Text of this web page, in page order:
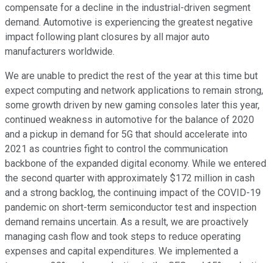
compensate for a decline in the industrial-driven segment
demand. Automotive is experiencing the greatest negative
impact following plant closures by all major auto
manufacturers worldwide.
We are unable to predict the rest of the year at this time but
expect computing and network applications to remain strong,
some growth driven by new gaming consoles later this year,
continued weakness in automotive for the balance of 2020
and a pickup in demand for 5G that should accelerate into
2021 as countries fight to control the communication
backbone of the expanded digital economy. While we entered
the second quarter with approximately $172 million in cash
and a strong backlog, the continuing impact of the COVID-19
pandemic on short-term semiconductor test and inspection
demand remains uncertain. As a result, we are proactively
managing cash flow and took steps to reduce operating
expenses and capital expenditures. We implemented a